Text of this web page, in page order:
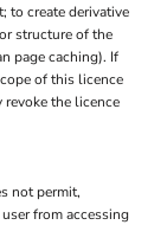
to create derivative
structure of the
page caching). If
of this licence
revoke the licence
not permit,
from accessing